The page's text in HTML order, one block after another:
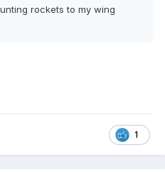
rockets to my wing
1